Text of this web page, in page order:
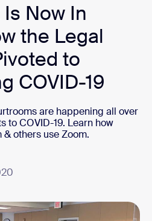
Now In
the Legal
to
COVID-19
are happening all over
to COVID-19. Learn how
others use Zoom.